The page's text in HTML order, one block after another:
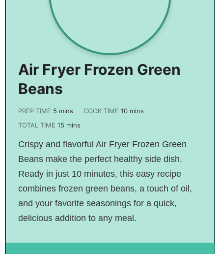
Air Fryer Frozen Green
Beans
PREP TIME 5 mins COOK TIME10 mins
TOTAL TIME 15 mins
Crispy and flavorful Air Fryer Frozen Green
Beans make the perfect healthy side dish.
Ready in just 10 minutes, this easy recipe
combines frozen green beans, a touch of oil,
and your favorite seasonings for a quick,
delicious addition to any meal.